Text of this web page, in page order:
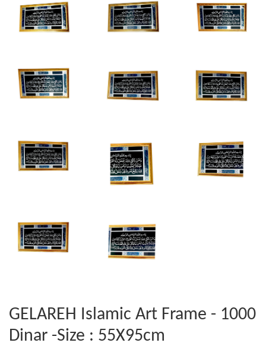
GELAREH Islamic Art Frame - 1000
Dinar -Size : 55X95cm